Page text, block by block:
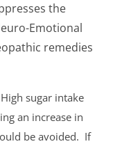
the
Emotional
remedies
High sugar intake
an increase in
be avoided. If